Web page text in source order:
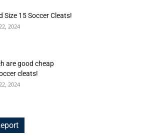
Size 15 Soccer Cleats!
2024
are good cheap
cleats!
2024